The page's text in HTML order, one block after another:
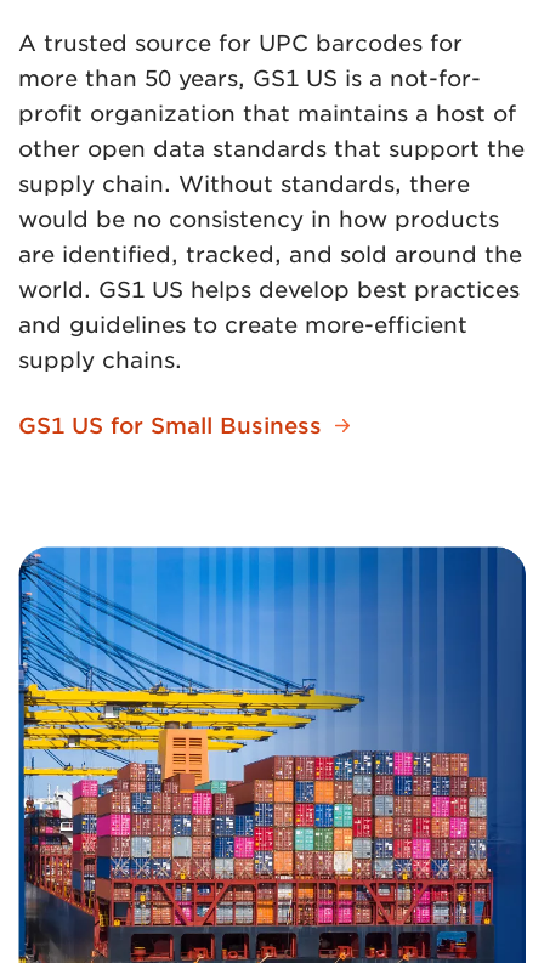
A trusted source for UPC barcodes for
more than 50 years, GS1 US is a not-for-
profit organization that maintains a host of
other open data standards that support the
supply chain. Without standards, there
would be no consistency in how products
are identified, tracked, and sold around the
world. GS1 US helps develop best practices
and guidelines to create more-efficient
supply chains.
GS1 US for Small Business